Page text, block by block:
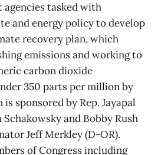
agencies tasked with
and energy policy to develop
recovery plan, which
emissions and working to
carbon dioxide
350 parts per million by
sponsored by Rep. Jayapal
Schakowsky and Bobby Rush
Jeff Merkley (D-OR).
of Congress including